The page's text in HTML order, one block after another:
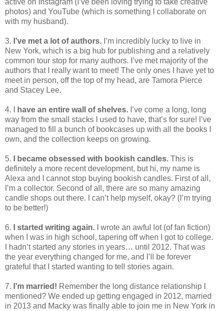
active on Instagram (I’ve been loving trying to take creative
photos) and YouTube (which is something I collaborate on
with my husband).
3. I’ve met a lot of authors. I’m incredibly lucky to live in
New York, which is a big hub for publishing and a relatively
common tour stop for many authors. I’ve met majority of the
authors that I really want to meet! The only ones I have yet to
meet in person, off the top of my head, are Tamora Pierce
and Stacey Lee.
4. I have an entire wall of shelves. I’ve come a long, long
way from the small stacks I used to have, that’s for sure! I’ve
managed to fill a bunch of bookcases up with all the books I
own, and the collection keeps on growing.
5. I became obsessed with bookish candles. This is
definitely a more recent development, but hi, my name is
Alexa and I cannot stop buying bookish candles. First of all,
I’m a collector. Second of all, there are so many amazing
candle shops out there. I can’t help myself, okay? (I’m trying
to be better!)
6. I started writing again.
I wrote an awful lot (of fan fiction)
when I was in high school, tapering off when I got to college.
I hadn’t started any stories in years… until 2012. That was
the year everything changed for me, and I’ll be forever
grateful that I started wanting to tell stories again.
7. I’m married! Remember the long distance relationship I
mentioned? We ended up getting engaged in 2012, married
in 2013 and Macky was finally able to join me in New York in